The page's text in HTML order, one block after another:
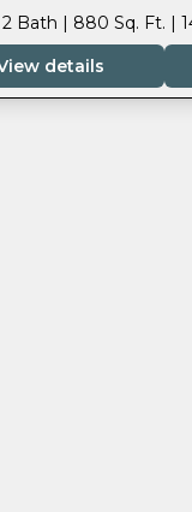
Bath | 880 Sq. Ft. |
details